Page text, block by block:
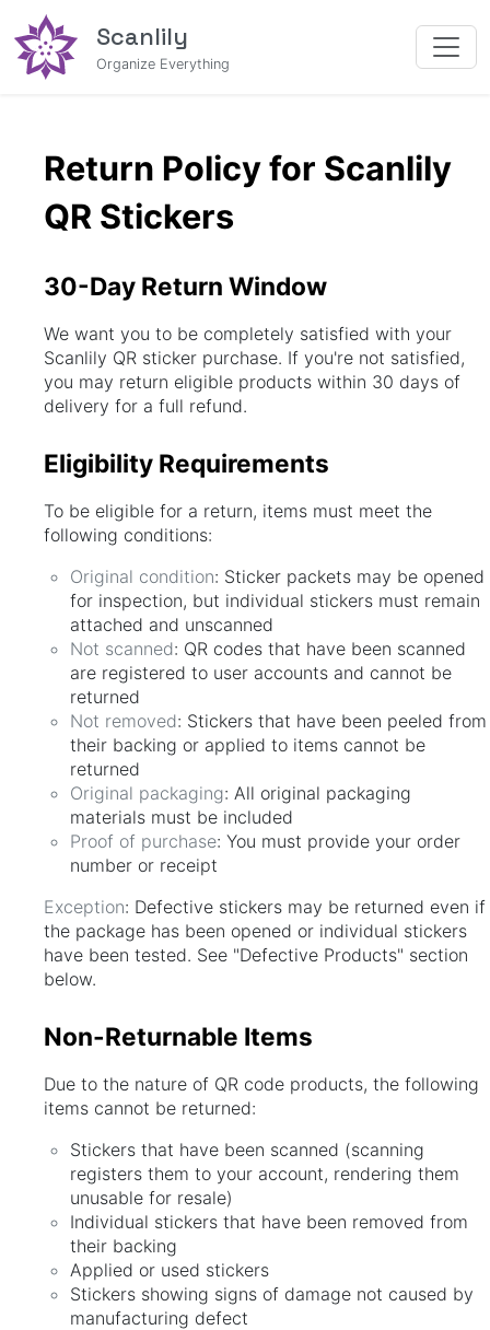
Scanlily
Organize Everything
Return Policy for Scanlily
QR Stickers
30-Day Return Window
We want you to be completely satisfied with your
Scanlily QR sticker purchase. If you're not satisfied,
you may return eligible products within 30 days of
delivery for a full refund.
Eligibility Requirements
To be eligible for a return, items must meet the
following conditions:
Original condition: Sticker packets may be opened
for inspection, but individual stickers must remain
attached and unscanned
Not scanned: QR codes that have been scanned
are registered to user accounts and cannot be
returned
Not removed: Stickers that have been peeled from
their backing or applied to items cannot be
returned
Original packaging: All original packaging
materials must be included
Proof of purchase: You must provide your order
number or receipt
Exception: Defective stickers may be returned even if
the package has been opened or individual stickers
have been tested. See "Defective Products" section
below.
Non-Returnable Items
Due to the nature of QR code products, the following
items cannot be returned:
Stickers that have been scanned (scanning
registers them to your account, rendering them
unusable for resale)
Individual stickers that have been removed from
their backing
Applied or used stickers
Stickers showing signs of damage not caused by
manufacturing defect